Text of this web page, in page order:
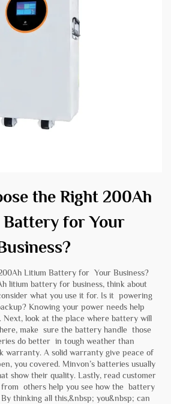
the Right 200Ah
for Your
Litium Battery for Your Business?
litium battery for business, think about
what you use it for. Is it powering
Knowing your power needs help
Next, look at the place where battery will
make sure the battery handle those
do better in tough weather than
warranty. A solid warranty give peace of
you covered. Minvon’s batteries usually
show their quality. Lastly, read customer
others help you see how the battery
thinking all this,&nbsp; you&nbsp; can